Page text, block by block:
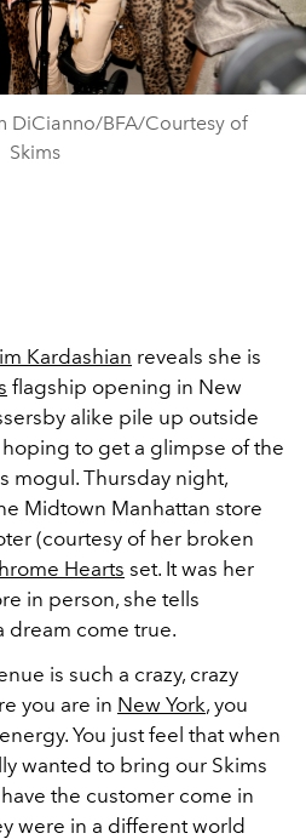
DiCianno/BFA/Courtesy of
Skims
Kardashian reveals she is
flagship opening in New
alike pile up outside
to get a glimpse of the
mogul. Thursday night,
Midtown Manhattan store
(courtesy of her broken
Hearts set. It was her
in person, she tells
dream come true.
is such a crazy, crazy
you are in New York, you
energy. You just feel that when
wanted to bring our Skims
the customer come in
were in a different world